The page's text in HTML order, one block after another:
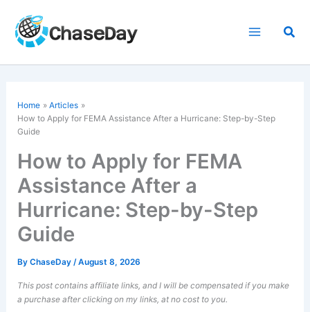
content
Home
Articles
How to Apply for FEMA Assistance After a Hurricane: Step-by-Step
Guide
How to Apply for FEMA
Assistance After a
Hurricane: Step-by-Step
Guide
ByChaseDay/August 8, 2026
This post contains affiliate links, and I will be compensated if you make
a purchase after clicking on my links, at no cost to you.